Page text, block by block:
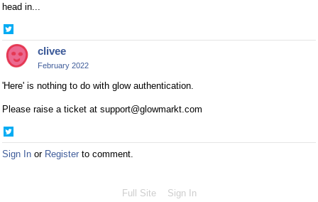
head in...
on
Twitterclivee
February 2022
'Here' is nothing to do with glow authentication.
Please raise a ticket at support@glowmarkt.com
on
Twitter
Sign In or Register to comment.
Full Site Sign In